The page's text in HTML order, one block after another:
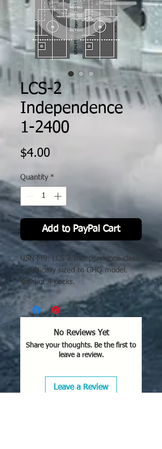
LCS-2
Independence
1-2400
$4.00
Quantity *
Add to PayPal Cart
USN-M9: LCS-2 Independence class.
Specifically sized to GHQ model.
Total of 4 decks.
No Reviews Yet
Share your thoughts. Be the first to
leave a review.
Leave a Review